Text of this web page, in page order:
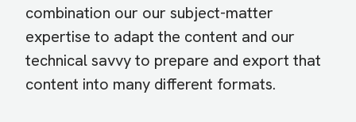
combination our our subject-matter
expertise to adapt the content and our
technical savvy to prepare and export that
content into many different formats.